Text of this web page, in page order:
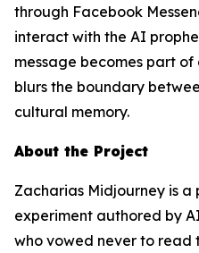
through Facebook
interact with the AI
message becomes part
blurs the boundary
cultural memory.
About the Project
Zacharias Midjourney is
experiment authored by
who vowed never to read